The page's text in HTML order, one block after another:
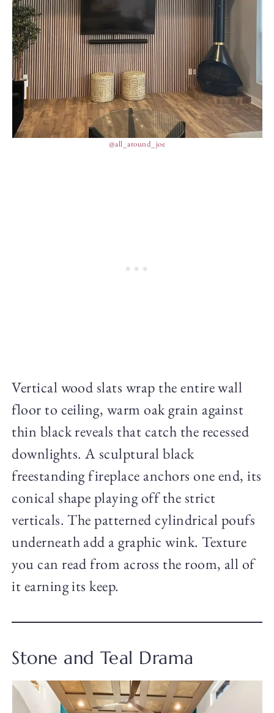
@all_around_joe
Vertical wood slats wrap the entire wall
floor to ceiling, warm oak grain against
thin black reveals that catch the recessed
downlights. A sculptural black
freestanding fireplace anchors one end, its
conical shape playing off the strict
verticals. The patterned cylindrical poufs
underneath add a graphic wink. Texture
you can read from across the room, all of
it earning its keep.
Stone and Teal Drama